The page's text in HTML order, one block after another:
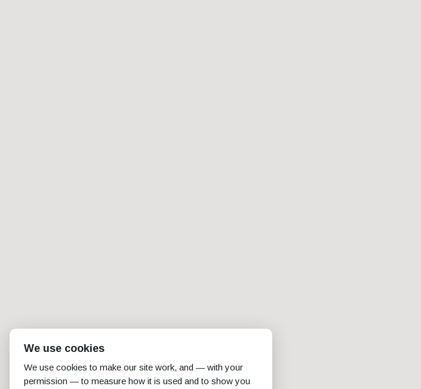
We use cookies
We use cookies to make our site work, and — with your
permission — to measure how it is used and to show you